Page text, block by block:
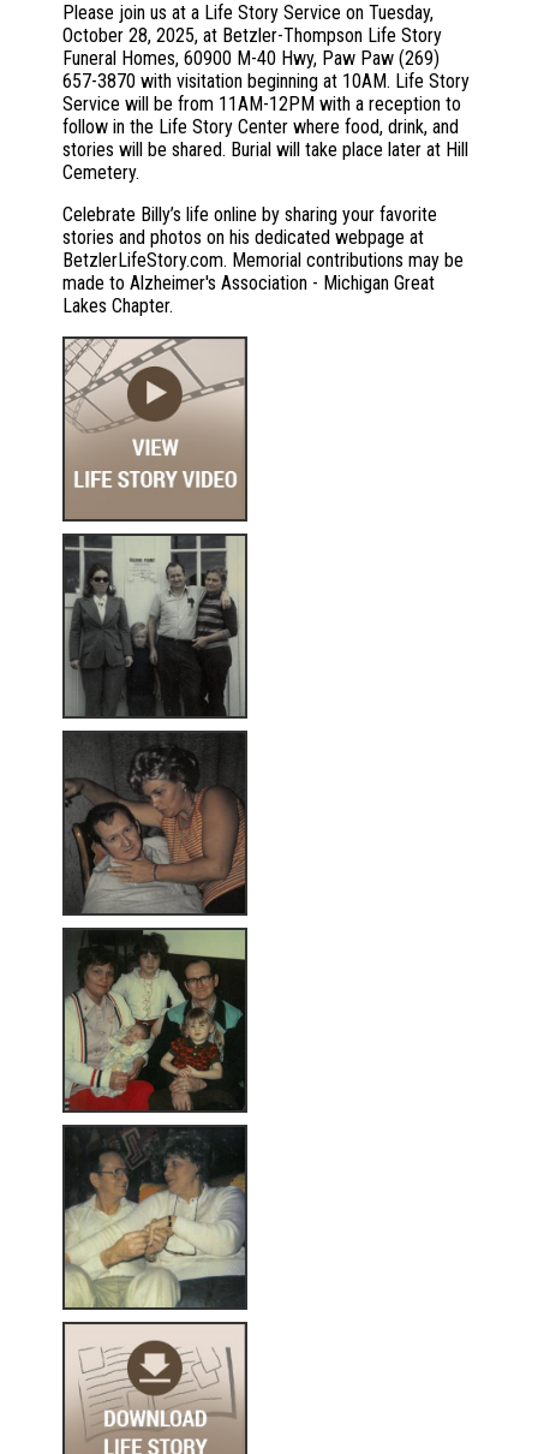
Please join us at a Life Story Service on Tuesday,
October 28, 2025, at Betzler-Thompson Life Story
Funeral Homes, 60900 M-40 Hwy, Paw Paw (269)
657-3870 with visitation beginning at 10AM. Life Story
Service will be from 11AM-12PM with a reception to
follow in the Life Story Center where food, drink, and
stories will be shared. Burial will take place later at Hill
Cemetery.
Celebrate Billy’s life online by sharing your favorite
stories and photos on his dedicated webpage at
BetzlerLifeStory.com. Memorial contributions may be
made to Alzheimer's Association - Michigan Great
Lakes Chapter.